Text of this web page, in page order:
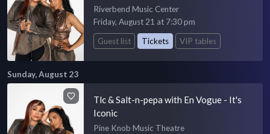
Riverbend Music Center
Friday, August 21 at 7:30 pm
Guest list
Tickets VIP tables
Sunday, August 23
Tlc & Salt-n-pepa with En Vogue - It's
Iconic
Pine Knob Music Theatre